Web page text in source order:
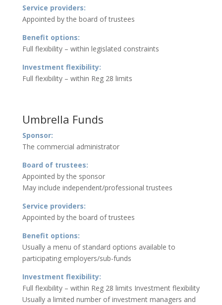
Service providers:
Appointed by the board of trustees
Benefit options:
Full flexibility – within legislated constraints
Investment flexibility:
Full flexibility – within Reg 28 limits
Umbrella Funds
Sponsor:
The commercial administrator
Board of trustees:
Appointed by the sponsor
May include independent/professional trustees
Service providers:
Appointed by the board of trustees
Benefit options:
Usually a menu of standard options available to
participating employers/sub-funds
Investment flexibility:
Full flexibility – within Reg 28 limits Investment flexibility
Usually a limited number of investment managers and